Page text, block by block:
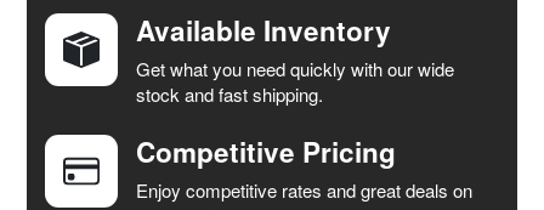
SELECT
ALL
ADD
SELECTED
TO CART
Available Inventory
Get what you need quickly with our wide
stock and fast shipping.
Competitive Pricing
Enjoy competitive rates and great deals on